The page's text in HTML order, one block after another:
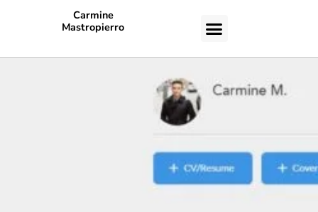
Carmine
Mastropierro